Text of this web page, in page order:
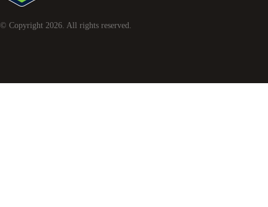
© Copyright 2026. All rights reserved.